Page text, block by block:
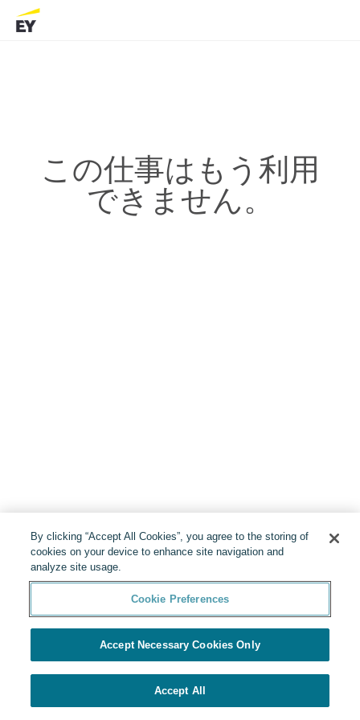
この仕事はもう利用
できません。
By clicking “Accept All Cookies”, you agree to the storing of
cookies on your device to enhance site navigation and
analyze site usage.
Cookie Preferences
Accept Necessary Cookies Only
Accept All